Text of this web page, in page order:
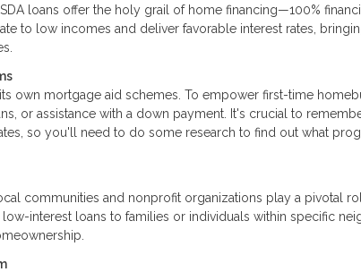
loans offer the holy grail of home financing—100%
to low incomes and deliver favorable interest rates,
own mortgage aid schemes. To empower first-time
or assistance with a down payment. It's crucial to
so you'll need to do some research to find out what
communities and nonprofit organizations play a pivotal
interest loans to families or individuals within specific